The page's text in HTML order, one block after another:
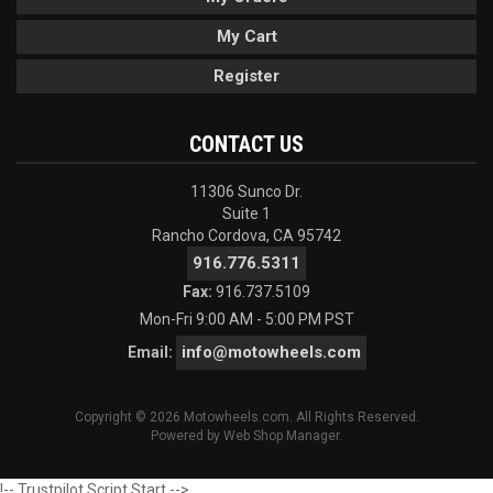
My Cart
Register
CONTACT US
11306 Sunco Dr.
Suite 1
Rancho Cordova, CA 95742
916.776.5311
Fax: 916.737.5109
Mon-Fri 9:00 AM - 5:00 PM PST
Email:
info@motowheels.com
Copyright © 2026 Motowheels.com. All Rights Reserved.
Powered by Web Shop Manager.